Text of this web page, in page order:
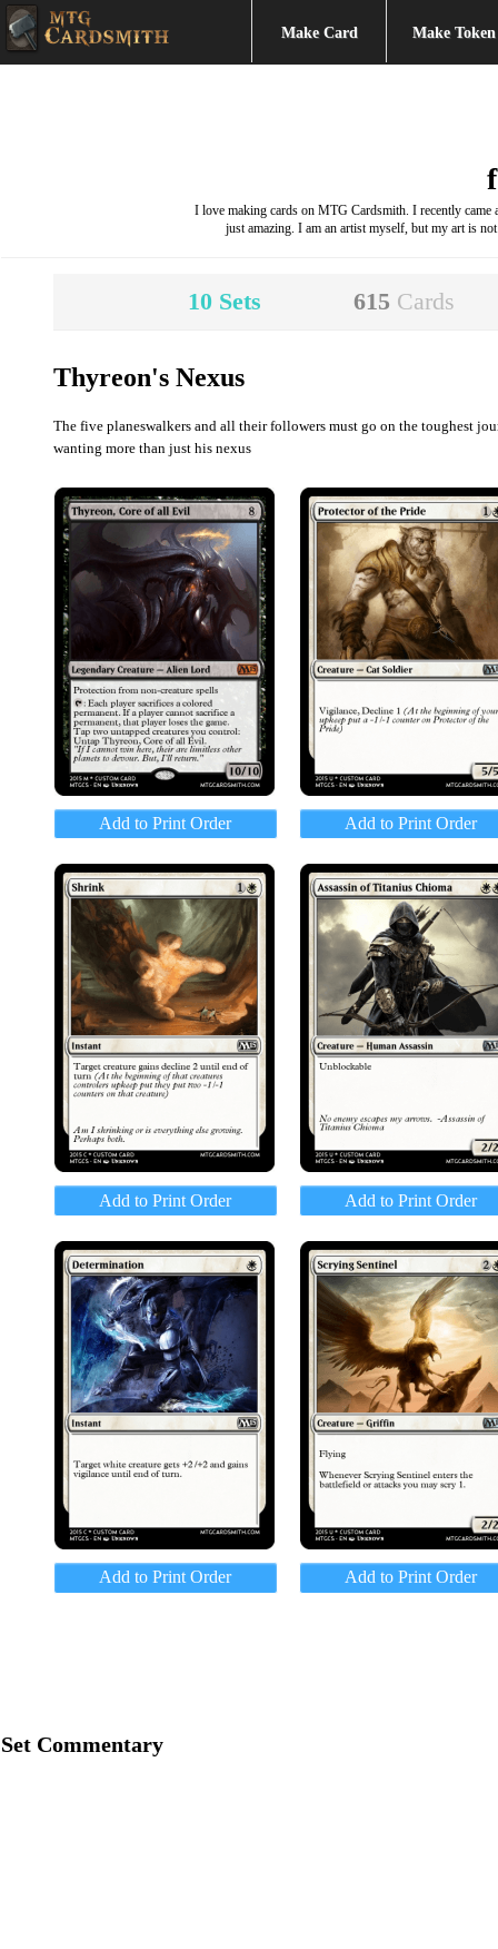
Make Card Make Token
I love making cards on MTG Cardsmith. I recently
just amazing. I am an artist myself, but my art is
10 Sets 615 Cards
Thyreon's Nexus
The five planeswalkers and all their followers must go on the toughest
wanting more than just his nexus
Add to Print Order Add to Print Order
Add to Print Order Add to Print Order
Add to Print Order Add to Print Order
Set Commentary